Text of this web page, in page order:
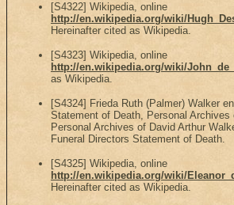
[S4322] Wikipedia, online
http://en.wikipedia.org/wiki/
Hereinafter cited as Wikipedia.
[S4323] Wikipedia, online
http://en.wikipedia.org/wiki/
as Wikipedia.
[S4324] Frieda Ruth (Palmer) Walker
Statement of Death, Personal Archives
Personal Archives of David Arthur
Funeral Directors Statement of Death.
[S4325] Wikipedia, online
http://en.wikipedia.org/wiki/
Hereinafter cited as Wikipedia.